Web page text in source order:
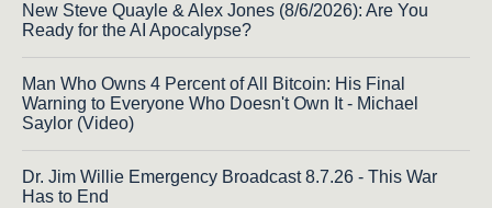
New Steve Quayle & Alex Jones (8/6/2026): Are You
Ready for the AI Apocalypse?
Man Who Owns 4 Percent of All Bitcoin: His Final
Warning to Everyone Who Doesn't Own It - Michael
Saylor (Video)
Dr. Jim Willie Emergency Broadcast 8.7.26 - This War
Has to End